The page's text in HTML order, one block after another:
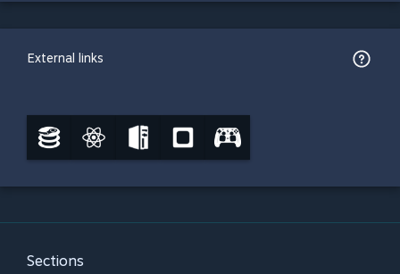
External links
Sections